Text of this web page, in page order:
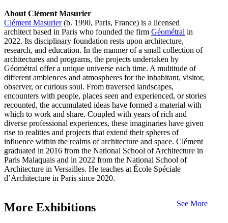
About Clément Masurier
Clément Masurier(b. 1990, Paris, France) is a licensed
architect based in Paris who founded the firm Géométral in
2022. Its disciplinary foundation rests upon architecture,
research, and education. In the manner of a small collection of
architectures and programs, the projects undertaken by
Géométral offer a unique universe each time. A multitude of
different ambiences and atmospheres for the inhabitant, visitor,
observer, or curious soul. From traversed landscapes,
encounters with people, places seen and experienced, or stories
recounted, the accumulated ideas have formed a material with
which to work and share. Coupled with years of rich and
diverse professional experiences, these imaginaries have given
rise to realities and projects that extend their spheres of
influence within the realms of architecture and space. Clément
graduated in 2016 from the National School of Architecture in
Paris Malaquais and in 2022 from the National School of
Architecture in Versailles. He teaches at École Spéciale
d’Architecture in Paris since 2020.
More Exhibitions See More